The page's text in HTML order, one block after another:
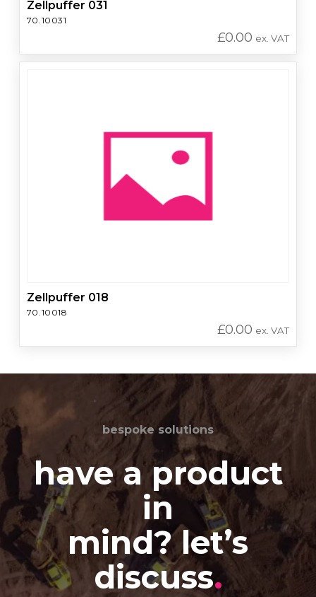
Zellpuffer 031
70.10031
£0.00 ex. VAT
Zellpuffer 018
70.10018
£0.00 ex. VAT
bespoke solutions
have a product
in
mind? let’s
discuss.